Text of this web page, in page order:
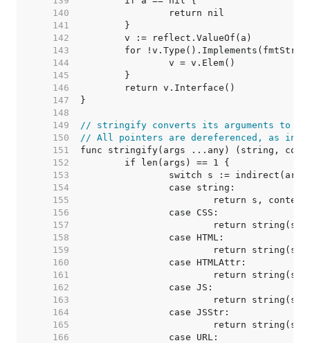
   140
   141
   142
   143
   144
   145
   146
   147
   148
   149
// stringify converts its arguments to a
   150
// All pointers are dereferenced, as in
   151
   152
   153
   154
   155
   156
   157
   158
   159
   160
   161
   162
   163
   164
   165
   166